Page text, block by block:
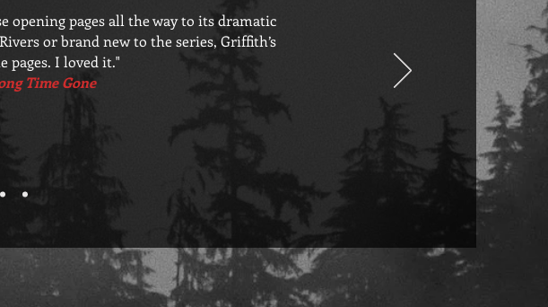
opening pages all the way to its dramatic
or brand new to the series, Griffith’s
pages. I loved it."
Time Gone